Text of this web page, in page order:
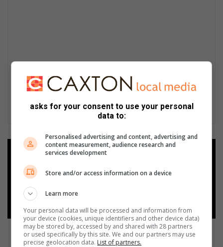
Add as a preferred source on
Google
Follow on Google News
asks for your consent to use your personal
data to:
Personalised advertising and content, advertising and
content measurement, audience research and
services development
Store and/or access information on a device
Learn more
Your personal data will be processed and information from
your device (cookies, unique identifiers and other device data)
may be stored by, accessed by and shared with 28 partners
or used specifically by this site. We and our partners may use
precise geolocation data. List of partners.